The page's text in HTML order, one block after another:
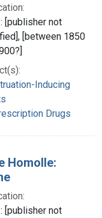
[publisher not
[between 1850
Inducing
Drugs
Homolle:
[publisher not